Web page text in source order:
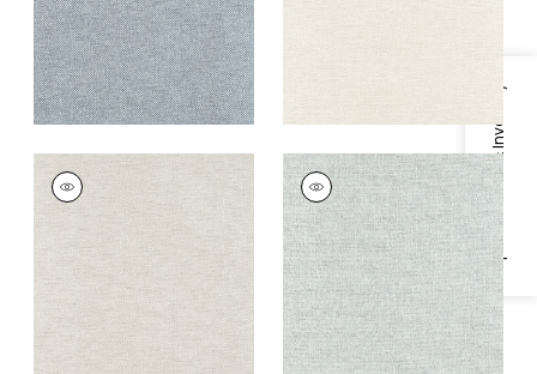
Specifications & Inventory
CLARKSON WEAVE
Wallpaper|Flax
+8
CLARKSON WEAVE
Wallpaper|Aqua
+8